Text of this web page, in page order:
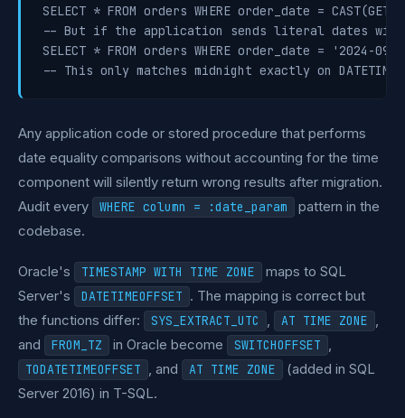
SELECT * FROM orders WHERE order_date =
-- But if the application sends literal dates
SELECT * FROM orders WHERE order_date = '2024-
Any application code or stored procedure that performs
date equality comparisons without accounting for the time
component will silently return wrong results after migration.
Audit every
WHERE column = :date_param
pattern in the
codebase.
Oracle's TIMESTAMP WITH TIME ZONE
maps to SQL
Server's
DATETIMEOFFSET . The mapping is correct but
the functions differ:
SYS_EXTRACT_UTC , AT TIME ZONE ,
and
FROM_TZ in Oracle become SWITCHOFFSET ,
TODATETIMEOFFSET , and AT TIME ZONE
(added in SQL
Server 2016) in T-SQL.